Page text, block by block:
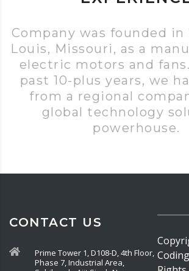
Company was founded in
Louis, Missouri, as a
electric motors and
past 10-plus years, we
from a regional
global technology
powerhouse.
CONTACT US
Prime Tower 1, D108-D, 4th Floor,
Phase 7, Industrial Area,